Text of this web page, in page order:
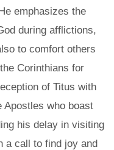
emphasizes the
during afflictions,
to comfort others
Corinthians for
of Titus with
Apostles who boast
his delay in visiting
a call to find joy and